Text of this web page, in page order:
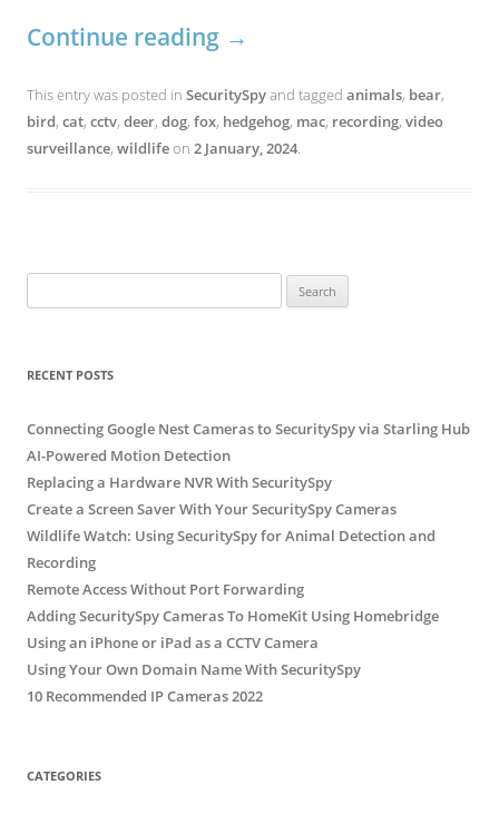
Continue reading →
This entry was posted in SecuritySpyand tagged animals, bear,
bird, cat, cctv, deer, dog, fox, hedgehog, mac, recording, video
surveillance, wildlifeon 2 January, 2024.
for:
RECENT POSTS
Connecting Google Nest Cameras to SecuritySpy via Starling Hub
AI-Powered Motion Detection
Replacing a Hardware NVR With SecuritySpy
Create a Screen Saver With Your SecuritySpy Cameras
Wildlife Watch: Using SecuritySpy for Animal Detection and
Recording
Remote Access Without Port Forwarding
Adding SecuritySpy Cameras To HomeKit Using Homebridge
Using an iPhone or iPad as a CCTV Camera
Using Your Own Domain Name With SecuritySpy
10 Recommended IP Cameras 2022
CATEGORIES